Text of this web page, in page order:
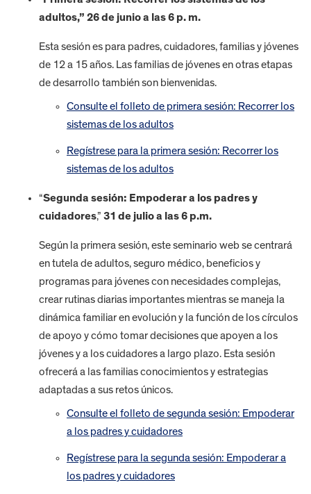
adultos,” 26 de junio a las 6 p. m.
Esta sesión es para padres, cuidadores, familias y jóvenes
de 12 a 15 años. Las familias de jóvenes en otras etapas
de desarrollo también son bienvenidas.
Consulte el folleto de primera sesión: Recorrer los
sistemas de los adultos
Regístrese para la primera sesión: Recorrer los
sistemas de los adultos
“Segunda sesión: Empoderar a los padres y
cuidadores,” 31 de julio a las 6 p.m.
Según la primera sesión, este seminario web se centrará
en tutela de adultos, seguro médico, beneficios y
programas para jóvenes con necesidades complejas,
crear rutinas diarias importantes mientras se maneja la
dinámica familiar en evolución y la función de los círculos
de apoyo y cómo tomar decisiones que apoyen a los
jóvenes y a los cuidadores a largo plazo. Esta sesión
ofrecerá a las familias conocimientos y estrategias
adaptadas a sus retos únicos.
Consulte el folleto de segunda sesión: Empoderar
a los padres y cuidadores
Regístrese para la segunda sesión: Empoderar a
los padres y cuidadores